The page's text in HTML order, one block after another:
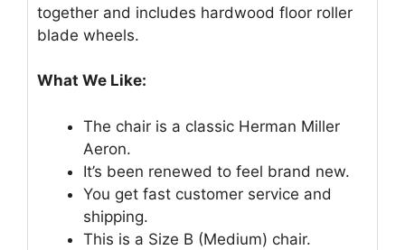
together and includes hardwood floor roller
blade wheels.
What We Like:
The chair is a classic Herman Miller
Aeron.
It’s been renewed to feel brand new.
You get fast customer service and
shipping.
This is a Size B (Medium) chair.